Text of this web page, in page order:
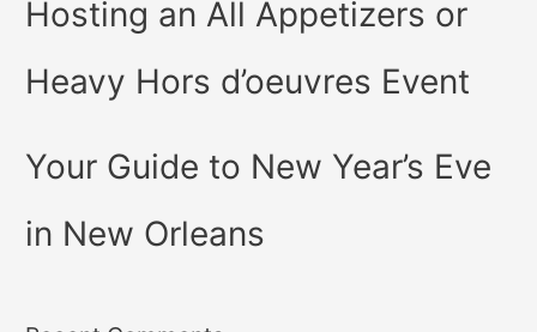
Hosting an All Appetizers or
Heavy Hors d’oeuvres Event
Your Guide to New Year’s Eve
in New Orleans